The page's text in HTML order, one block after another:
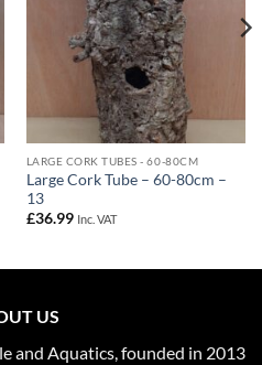
LARGE CORK TUBES - 60-80CM
Large Cork Tube – 60-80cm –
13
£36.99 Inc. VAT
US
and Aquatics, founded in 2013